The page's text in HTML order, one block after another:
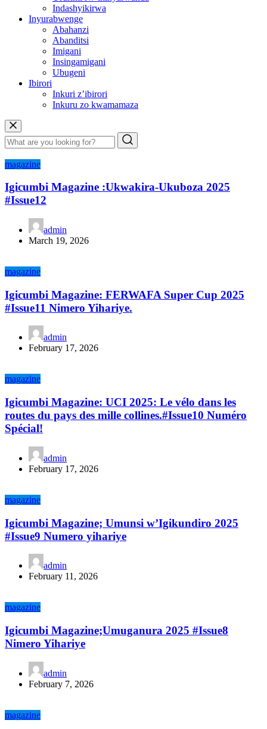
Indashyikirwa
Inyurabwenge
Abahanzi
Abanditsi
Imigani
Insingamigani
Ubugeni
Ibirori
Inkuri z’ibirori
Inkuru zo kwamamaza
magazine
Igicumbi Magazine :Ukwakira-Ukuboza 2025
#Issue12
admin
March 19, 2026
magazine
Igicumbi Magazine: FERWAFA Super Cup 2025
#Issue11 Nimero Yihariye.
admin
February 17, 2026
magazine
Igicumbi Magazine: UCI 2025: Le vélo dans les
routes du pays des mille collines.#Issue10 Numéro
Spécial!
admin
February 17, 2026
magazine
Igicumbi Magazine; Umunsi w’Igikundiro 2025
#Issue9 Numero yihariye
admin
February 11, 2026
magazine
Igicumbi Magazine;Umuganura 2025 #Issue8
Nimero Yihariye
admin
February 7, 2026
magazine